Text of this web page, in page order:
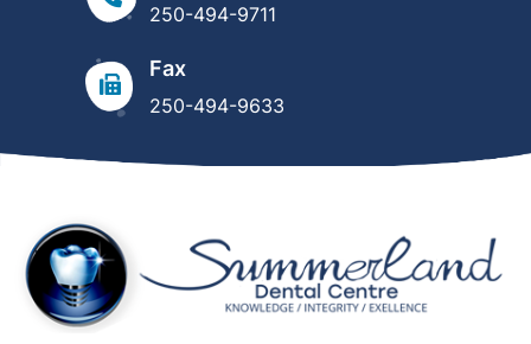
250-494-9711
Fax
250-494-9633